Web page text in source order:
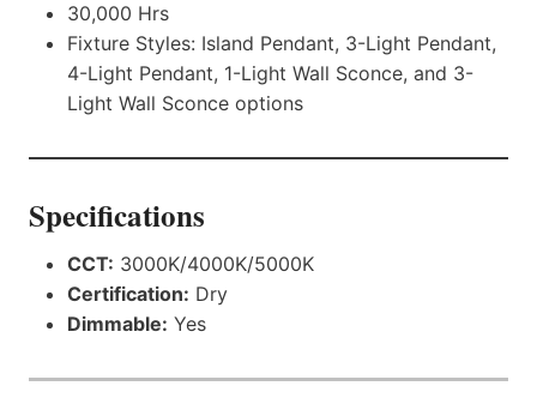
30,000 Hrs
Fixture Styles: Island Pendant, 3-Light Pendant,
4-Light Pendant, 1-Light Wall Sconce, and 3-
Light Wall Sconce options
Specifications
CCT: 3000K/4000K/5000K
Certification: Dry
Dimmable: Yes